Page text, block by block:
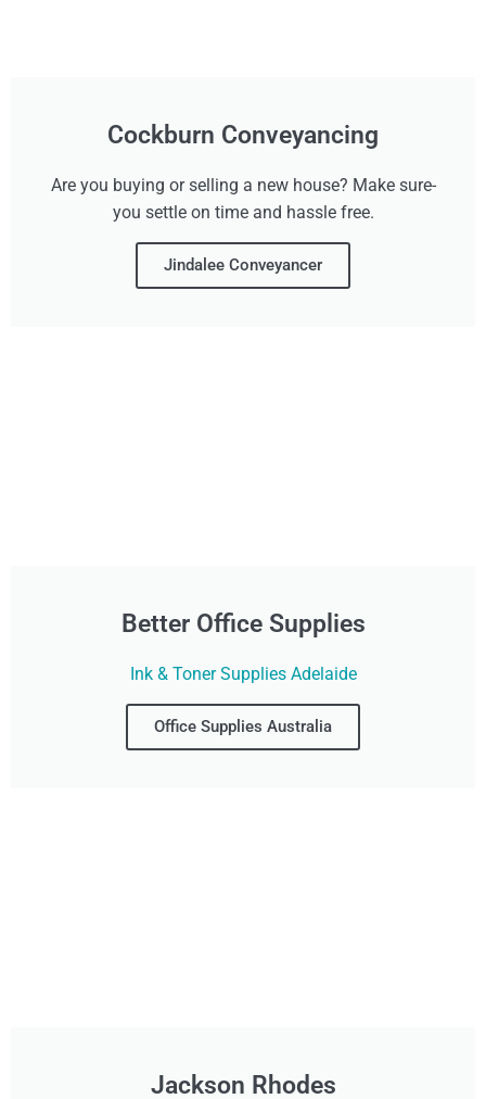
Cockburn Conveyancing
Are you buying or selling a new house? Make sure-
you settle on time and hassle free.
Jindalee Conveyancer
Better Office Supplies
Ink & Toner Supplies Adelaide
Office Supplies Australia
Jackson Rhodes